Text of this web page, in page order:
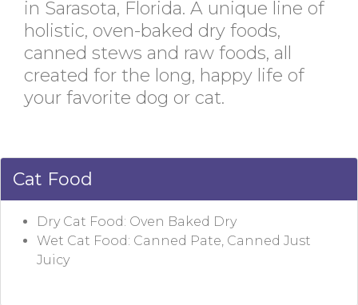
in Sarasota, Florida. A unique line of
holistic, oven-baked dry foods,
canned stews and raw foods, all
created for the long, happy life of
your favorite dog or cat.
Cat Food
Dry Cat Food: Oven Baked Dry
Wet Cat Food: Canned Pate, Canned Just
Juicy